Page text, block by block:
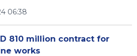
06:38
810 million contract for
works